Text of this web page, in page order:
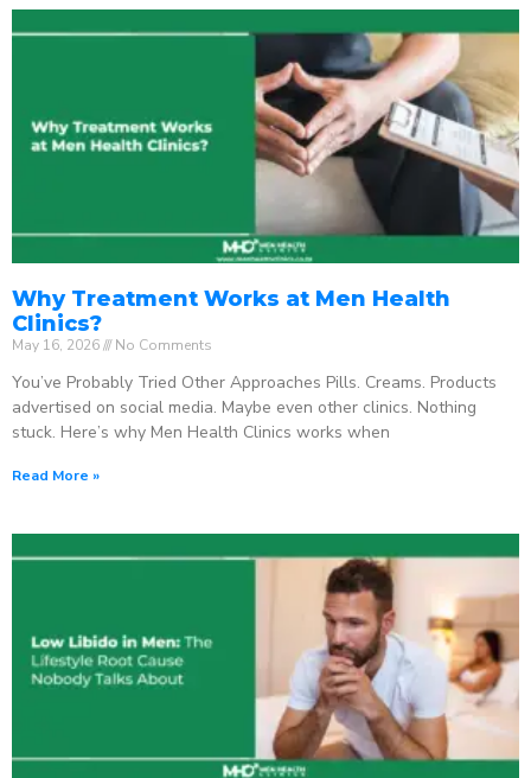
Why Treatment Works at Men Health
Clinics?
May 16, 2026 No Comments
You’ve Probably Tried Other Approaches Pills. Creams. Products
advertised on social media. Maybe even other clinics. Nothing
stuck. Here’s why Men Health Clinics works when
Read More »